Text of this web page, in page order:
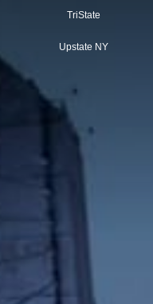
TriState
Upstate NY